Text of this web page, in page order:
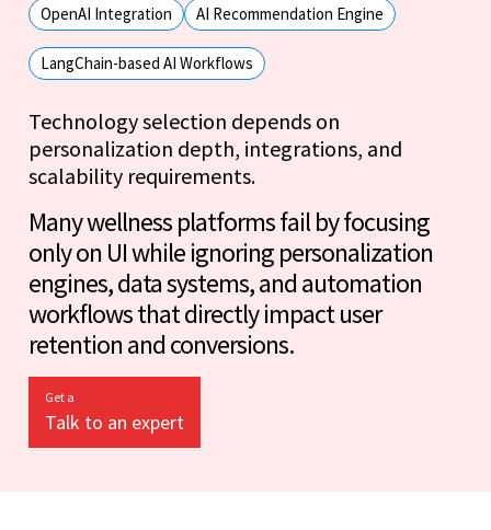
OpenAI Integration AI Recommendation Engine
LangChain-based AI Workflows
Technology selection depends on
personalization depth, integrations, and
scalability requirements.
Many wellness platforms fail by focusing
only on UI while ignoring personalization
engines, data systems, and automation
workflows that directly impact user
retention and conversions.
Get a
Talk to an expert